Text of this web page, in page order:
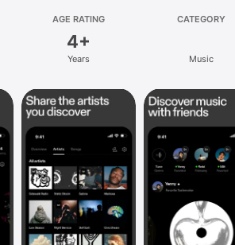
AGE RATING
4+
Years
CATEGORY
Music